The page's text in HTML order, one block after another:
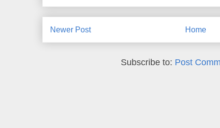
Newer Post Home
Subscribe to: Post